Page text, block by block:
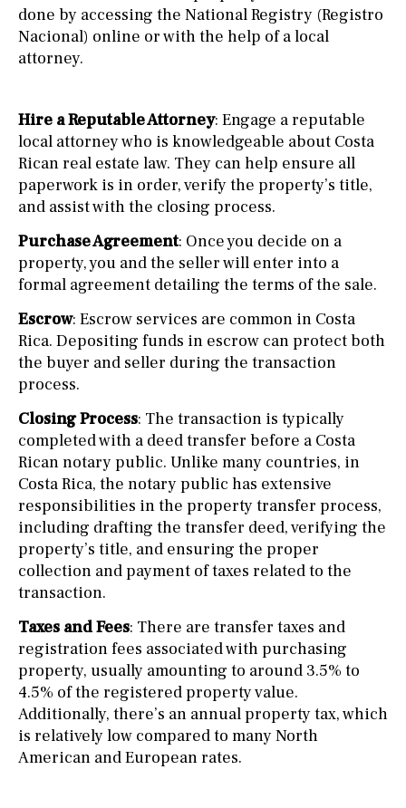
done by accessing the National Registry (Registro
Nacional) online or with the help of a local
attorney.
Hire a Reputable Attorney: Engage a reputable
local attorney who is knowledgeable about Costa
Rican real estate law. They can help ensure all
paperwork is in order, verify the property’s title,
and assist with the closing process.
Purchase Agreement: Once you decide on a
property, you and the seller will enter into a
formal agreement detailing the terms of the sale.
Escrow: Escrow services are common in Costa
Rica. Depositing funds in escrow can protect both
the buyer and seller during the transaction
process.
Closing Process: The transaction is typically
completed with a deed transfer before a Costa
Rican notary public. Unlike many countries, in
Costa Rica, the notary public has extensive
responsibilities in the property transfer process,
including drafting the transfer deed, verifying the
property’s title, and ensuring the proper
collection and payment of taxes related to the
transaction.
Taxes and Fees: There are transfer taxes and
registration fees associated with purchasing
property, usually amounting to around 3.5% to
4.5% of the registered property value.
Additionally, there’s an annual property tax, which
is relatively low compared to many North
American and European rates.